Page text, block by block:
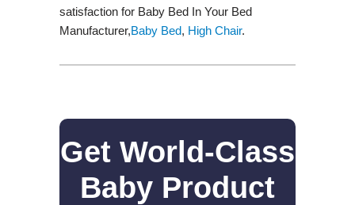
satisfaction for Baby Bed In Your Bed
Manufacturer,Baby Bed, High Chair.
Get World-Class
Baby Product